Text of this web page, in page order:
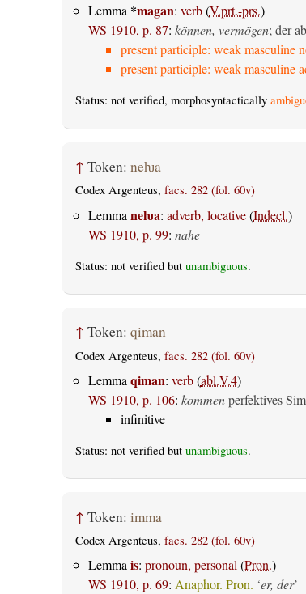
Lemma *magan: verb(V.prt.-prs.)
WS 1910, p. 87: können, vermögen; der
present participle: weak masculine
present participle: weak masculine
Status: not verified, morphosyntactically
↑ Token: neƕa
Codex Argenteus, facs. 282 (fol. 60v)
Lemma neƕa: adverb, locative(Indecl.)
WS 1910, p. 99: nahe
Status: not verified but unambiguous.
↑ Token: qiman
Codex Argenteus, facs. 282 (fol. 60v)
Lemma qiman: verb(abl.V.4)
WS 1910, p. 106: kommenperfektives
infinitive
Status: not verified but unambiguous.
↑ Token: imma
Codex Argenteus, facs. 282 (fol. 60v)
Lemmais: pronoun, personal(Pron.)
WS 1910, p. 69: Anaphor. Pron. ‘er, der’